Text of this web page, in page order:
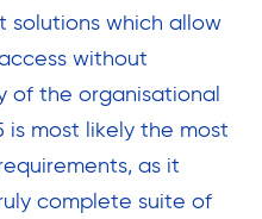
solutions which allow
without
of the organisational
most likely the most
as it
complete suite of